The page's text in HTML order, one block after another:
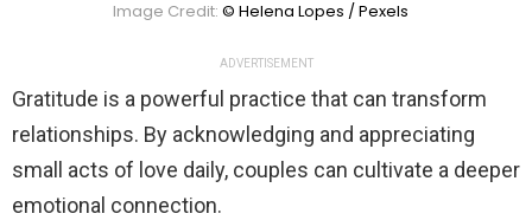
Image Credit: © Helena Lopes / Pexels
ADVERTISEMENT
Gratitude is a powerful practice that can transform
relationships. By acknowledging and appreciating
small acts of love daily, couples can cultivate a deeper
emotional connection.